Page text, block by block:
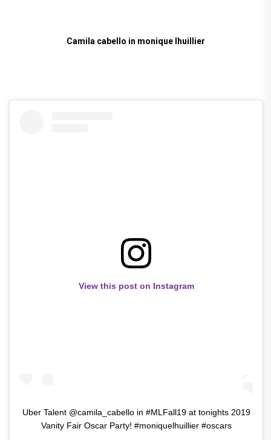
Camila cabello in monique lhuillier
View this post on Instagram
Uber Talent @camila_cabello in #MLFall19 at tonights 2019
Vanity Fair Oscar Party! #moniquelhuillier #oscars